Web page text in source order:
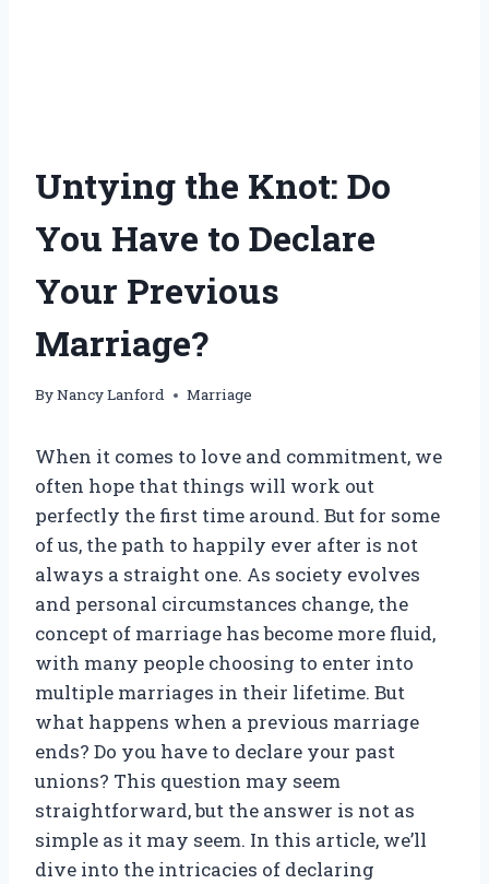
Untying the Knot: Do
You Have to Declare
Your Previous
Marriage?
ByNancy Lanford Marriage
When it comes to love and commitment, we
often hope that things will work out
perfectly the first time around. But for some
of us, the path to happily ever after is not
always a straight one. As society evolves
and personal circumstances change, the
concept of marriage has become more fluid,
with many people choosing to enter into
multiple marriages in their lifetime. But
what happens when a previous marriage
ends? Do you have to declare your past
unions? This question may seem
straightforward, but the answer is not as
simple as it may seem. In this article, we’ll
dive into the intricacies of declaring